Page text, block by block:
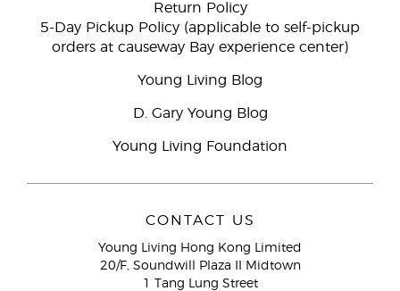
Return Policy
5-Day Pickup Policy (applicable to self-pickup
orders at causeway Bay experience center)
Young Living Blog
D. Gary Young Blog
Young Living Foundation
CONTACT US
Young Living Hong Kong Limited
20/F, Soundwill Plaza II Midtown
1 Tang Lung Street